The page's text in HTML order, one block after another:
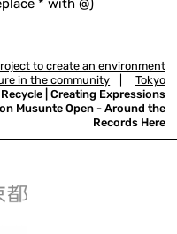
to create an environment
in the community
Tokyo
Recycle | Creating Expressions
Musunte Open - Around the
Records Here